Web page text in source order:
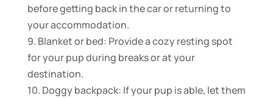
before getting back in the car or returning to
your accommodation.
9. Blanket or bed: Provide a cozy resting spot
for your pup during breaks or at your
destination.
10. Doggy backpack: If your pup is able, let them